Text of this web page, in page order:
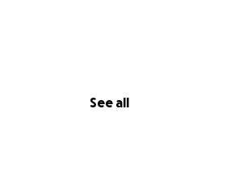
See all